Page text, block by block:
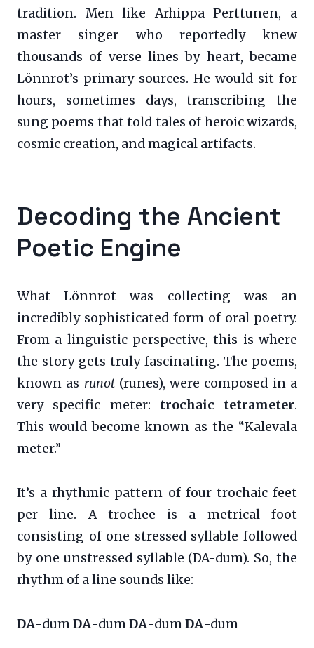
tradition. Men like Arhippa Perttunen, a
master singer who reportedly knew
thousands of verse lines by heart, became
Lönnrot’s primary sources. He would sit for
hours, sometimes days, transcribing the
sung poems that told tales of heroic wizards,
cosmic creation, and magical artifacts.
Decoding the Ancient
Poetic Engine
What Lönnrot was collecting was an
incredibly sophisticated form of oral poetry.
From a linguistic perspective, this is where
the story gets truly fascinating. The poems,
known as runot(runes), were composed in a
very specific meter: trochaic tetrameter.
This would become known as the “Kalevala
meter.”
It’s a rhythmic pattern of four trochaic feet
per line. A trochee is a metrical foot
consisting of one stressed syllable followed
by one unstressed syllable (DA-dum). So, the
rhythm of a line sounds like:
DA-dumDA-dumDA-dumDA-dum